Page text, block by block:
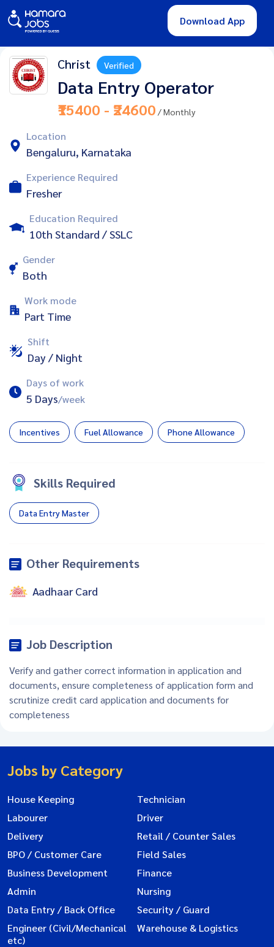
Download App
Christ Verified
Data Entry Operator
₹15400 - ₹24600 / Monthly
Location
Bengaluru, Karnataka
Experience Required
Fresher
Education Required
10th Standard / SSLC
Gender
Both
Work mode
Part Time
Shift
Day / Night
Days of work
5 Days/week
Incentives Fuel Allowance Phone Allowance
Skills Required
Data Entry Master
Other Requirements
Aadhaar Card
Job Description
Verify and gather correct information in application and
documents, ensure completeness of application form and
scrutinize credit card application and documents for
completeness
Jobs by Category
House Keeping
Technician
Labourer
Driver
Delivery
Retail / Counter Sales
BPO / Customer Care
Field Sales
Business Development
Finance
Admin
Nursing
Data Entry / Back Office
Security / Guard
Engineer (Civil/Mechanical
etc)
Warehouse & Logistics